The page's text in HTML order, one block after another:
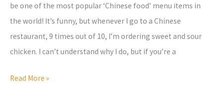
be one of the most popular ‘Chinese food’ menu items in
the world! It’s funny, but whenever I go to a Chinese
restaurant, 9 times out of 10, I’m ordering sweet and sour
chicken. I can’t understand why I do, but if you’re a
Read More »